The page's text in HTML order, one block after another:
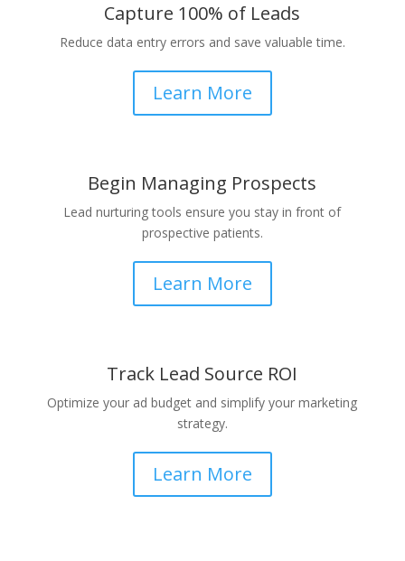
Capture 100% of Leads
Reduce data entry errors and save valuable time.
Learn More
Begin Managing Prospects
Lead nurturing tools ensure you stay in front of
prospective patients.
Learn More
Track Lead Source ROI
Optimize your ad budget and simplify your marketing
strategy.
Learn More